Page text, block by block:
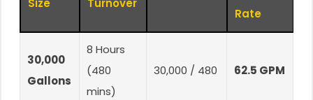
Size Turnover
Rate
30,000
Gallons
8 Hours
(480
mins)
30,000 / 480 62.5 GPM